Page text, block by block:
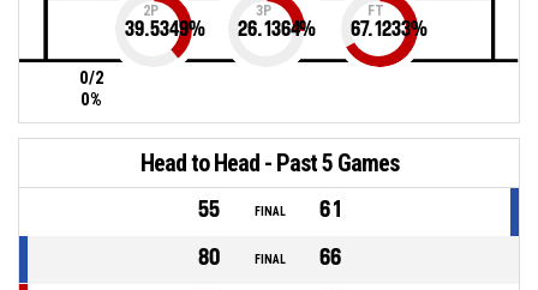
0/2
0%
2P
39.5349%
3P
26.1364%
FT
67.1233%
Head to Head - Past 5 Games
55 FINAL
61
80
FINAL
66